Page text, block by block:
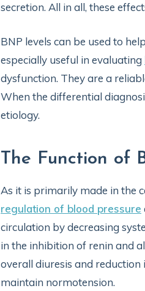
secretion. All in all, these
BNP levels can be used to
especially useful in evaluating
dysfunction. They are a
When the differential
etiology.
The Function of
As it is primarily made in the
regulation of blood pressure
circulation by decreasing
in the inhibition of renin and
overall diuresis and reduction
maintain normotension.